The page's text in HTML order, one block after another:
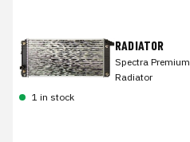
RADIATOR
Spectra Premium
Radiator
1 in stock